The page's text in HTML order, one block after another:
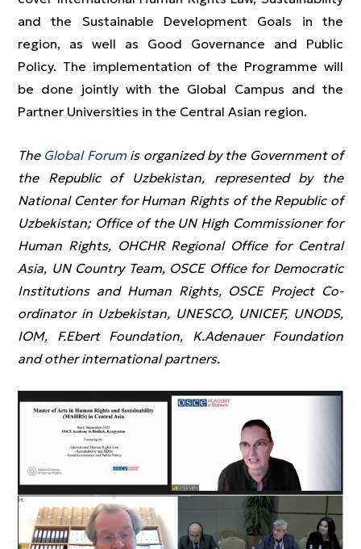
and the Sustainable Development Goals in the
region, as well as Good Governance and Public
Policy. The implementation of the Programme will
be done jointly with the Global Campus and the
Partner Universities in the Central Asian region.
The Global Forum is organized by the Government of
the Republic of Uzbekistan, represented by the
National Center for Human Rights of the Republic of
Uzbekistan; Office of the UN High Commissioner for
Human Rights, OHCHR Regional Office for Central
Asia, UN Country Team, OSCE Office for Democratic
Institutions and Human Rights, OSCE Project Co-
ordinator in Uzbekistan, UNESCO, UNICEF, UNODS,
IOM, F.Ebert Foundation, K.Adenauer Foundation
and other international partners.